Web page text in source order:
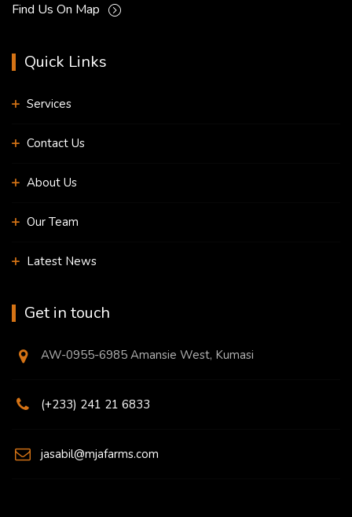
Find Us On Map
Quick Links
Services
Contact Us
About Us
Our Team
Latest News
Get in touch
AW-0955-6985 Amansie West, Kumasi
(+233) 241 21 6833
jasabil@mjafarms.com